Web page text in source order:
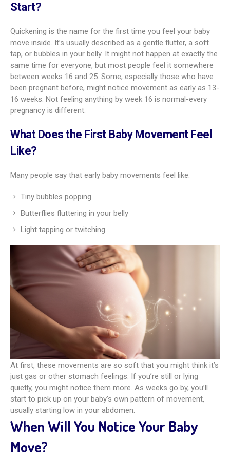
Start?
Quickening is the name for the first time you feel your baby
move inside. It’s usually described as a gentle flutter, a soft
tap, or bubbles in your belly. It might not happen at exactly the
same time for everyone, but most people feel it somewhere
between weeks 16 and 25. Some, especially those who have
been pregnant before, might notice movement as early as 13-
16 weeks. Not feeling anything by week 16 is normal-every
pregnancy is different.
What Does the First Baby Movement Feel
Like?
Many people say that early baby movements feel like:
Tiny bubbles popping
Butterflies fluttering in your belly
Light tapping or twitching
At first, these movements are so soft that you might think it’s
just gas or other stomach feelings. If you’re still or lying
quietly, you might notice them more. As weeks go by, you’ll
start to pick up on your baby’s own pattern of movement,
usually starting low in your abdomen.
When Will You Notice Your Baby
Move?